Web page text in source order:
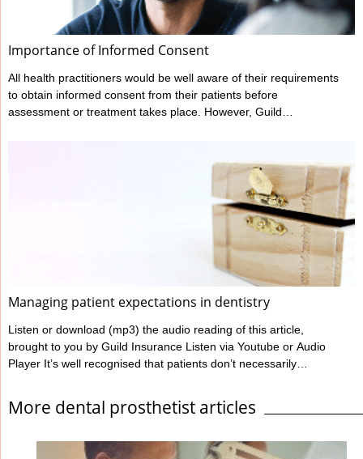
Importance of Informed Consent
All health practitioners would be well aware of their requirements
to obtain informed consent from their patients before
assessment or treatment takes place. However, Guild
informed consent requirements. What is Informed Consent?
Ahpra have outlined a practitioner’s informed consent
requirements in their various Codes of conduct, and these can
Managing patient expectations in dentistry
Listen or download (mp3) the audio reading of this article,
brought to you by Guild Insurance Listen via Youtube or Audio
Player It’s well recognised that patients don’t necessarily
will have heard of or seen situations where a patient has
experienced an outcome which wasn’t ideal yet wasn’t
with the outcome and has lodged a complaint. On ...
More dental prosthetist articles